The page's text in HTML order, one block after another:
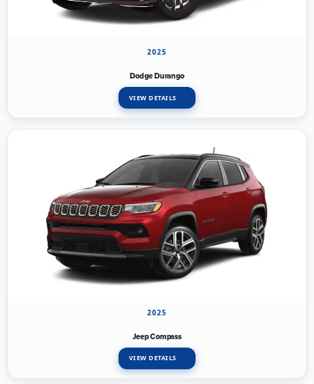
2025
Dodge Durango
VIEW DETAILS
2025
Jeep Compass
VIEW DETAILS